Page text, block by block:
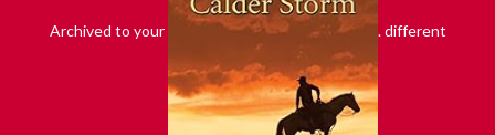
Archived to your . different